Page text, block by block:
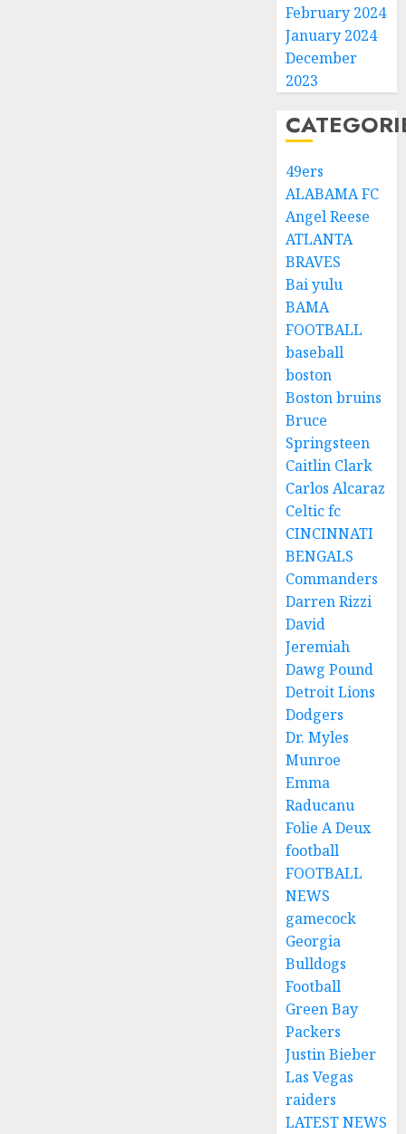
February 2024
January 2024
December
2023
49ers
ALABAMA FC
Angel Reese
ATLANTA
BRAVES
Bai yulu
BAMA
FOOTBALL
baseball
boston
Boston bruins
Bruce
Springsteen
Caitlin Clark
Carlos Alcaraz
Celtic fc
CINCINNATI
BENGALS
Commanders
Darren Rizzi
David
Jeremiah
Dawg Pound
Detroit Lions
Dodgers
Dr. Myles
Munroe
Emma
Raducanu
Folie A Deux
football
FOOTBALL
NEWS
gamecock
Georgia
Bulldogs
Football
Green Bay
Packers
Justin Bieber
Las Vegas
raiders
LATEST NEWS